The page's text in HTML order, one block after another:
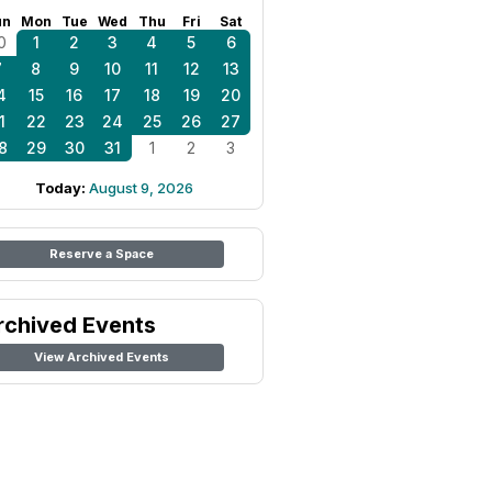
Mon Tue Wed Thu Fri Sat
1 2 3 4 5
6
8 9 10 11 12
13
15 16 17 18 19
20
22 23 24 25 26
27
29 30 31 1 2 3
Today: August 9, 2026
Reserve a Space
Events
View Archived Events